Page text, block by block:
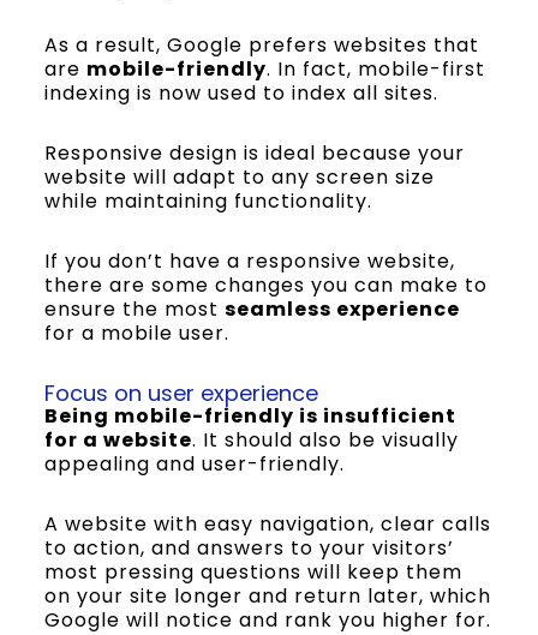
As a result, Google prefers websites that
are mobile-friendly. In fact, mobile-first
indexing is now used to index all sites.
Responsive design is ideal because your
website will adapt to any screen size
while maintaining functionality.
If you don’t have a responsive website,
there are some changes you can make to
ensure the most seamless experience
for a mobile user.
Focus on user experience
Being mobile-friendly is insufficient
for a website. It should also be visually
appealing and user-friendly.
A website with easy navigation, clear calls
to action, and answers to your visitors’
most pressing questions will keep them
on your site longer and return later, which
Google will notice and rank you higher for.